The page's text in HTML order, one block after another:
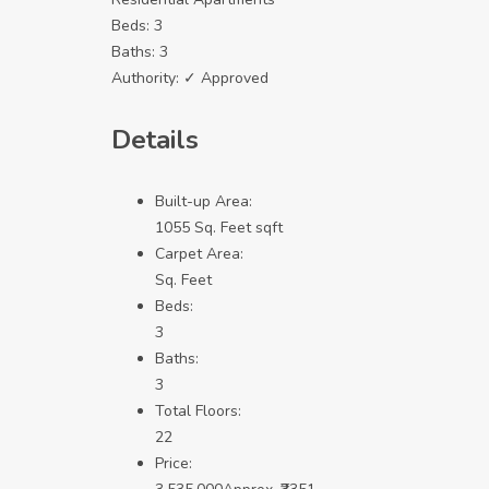
Beds: 3
Baths: 3
Authority: ✓ Approved
Details
Built-up Area:
1055 Sq. Feet sqft
Carpet Area:
Sq. Feet
Beds:
3
Baths:
3
Total Floors:
22
Price: